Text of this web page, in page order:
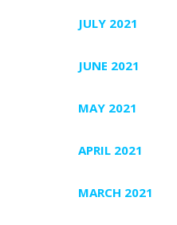
JULY 2021
JUNE 2021
MAY 2021
APRIL 2021
MARCH 2021